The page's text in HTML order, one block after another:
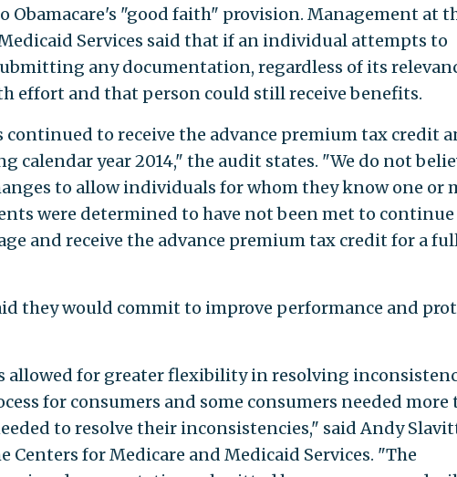
Obamacare's "good faith" provision. Management at
Services said that if an individual attempts to
any documentation, regardless of its
effort and that person could still receive benefits.
continued to receive the advance premium tax credit
calendar year 2014," the audit states. "We do not
to allow individuals for whom they know one or
were determined to have not been met to
and receive the advance premium tax credit for a
they would commit to improve performance and
allowed for greater flexibility in resolving
for consumers and some consumers needed more
to resolve their inconsistencies," said Andy
for Medicare and Medicaid Services. "The